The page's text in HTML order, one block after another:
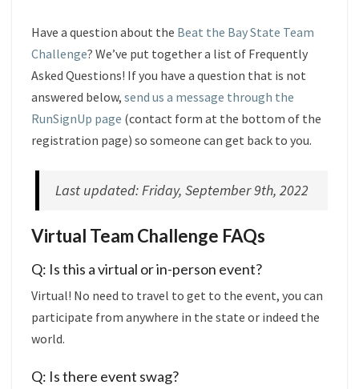
TEAM
CHALLENGE
(NOVEMBER
2022)
Have a question about the Beat the Bay State Team
Challenge? We’ve put together a list of Frequently
Asked Questions! If you have a question that is not
answered below, send us a message through the
RunSignUp page (contact form at the bottom of the
registration page) so someone can get back to you.
Last updated: Friday, September 9th, 2022
Virtual Team Challenge FAQs
Q: Is this a virtual or in-person event?
Virtual! No need to travel to get to the event, you can
participate from anywhere in the state or indeed the
world.
Q: Is there event swag?